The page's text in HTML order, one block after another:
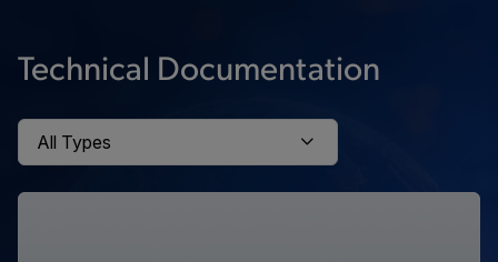
Technical Documentation